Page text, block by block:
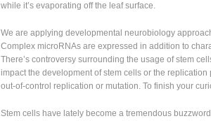
while it’s evaporating off the leaf surface.
We are applying developmental neurobiology
Complex microRNAs are expressed in addition to
There’s controversy surrounding the usage of stem
impact the development of stem cells or the
out-of-control replication or mutation. To finish your
Stem cells have lately become a tremendous